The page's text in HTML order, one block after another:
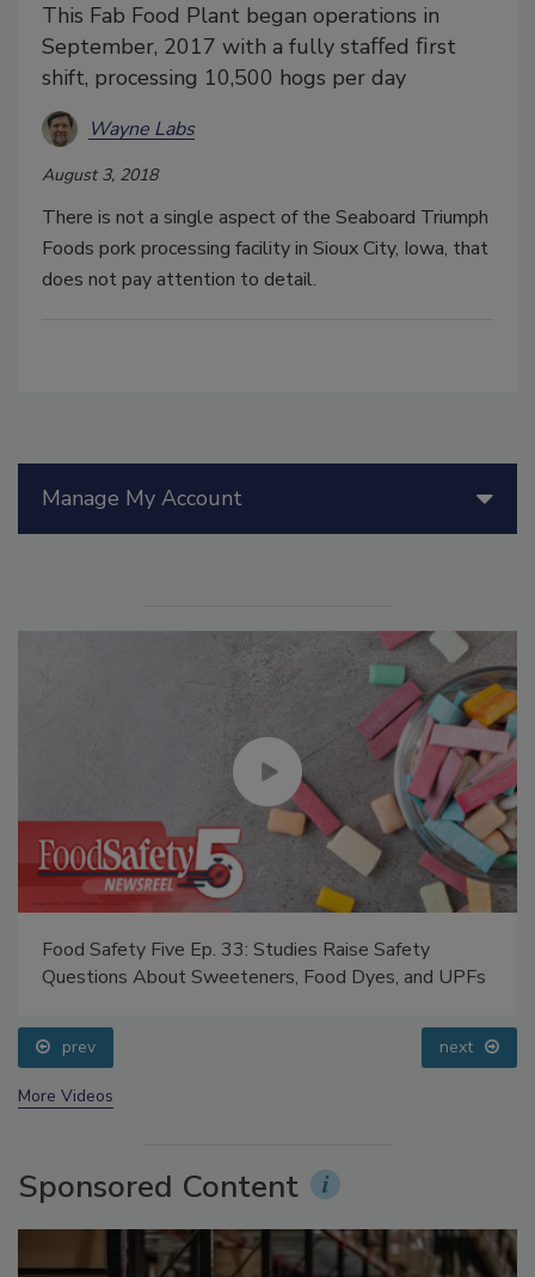
This Fab Food Plant began operations in
September, 2017 with a fully staﬀed ﬁrst
shift, processing 10,500 hogs per day
Wayne Labs
August 3, 2018
There is not a single aspect of the Seaboard Triumph
Foods pork processing facility in Sioux City, Iowa, that
does not pay attention to detail.
Manage My Account
Food Safety Five Ep. 33: Studies Raise Safety
Questions About Sweeteners, Food Dyes, and UPFs
prev next
More Videos
Sponsored Content